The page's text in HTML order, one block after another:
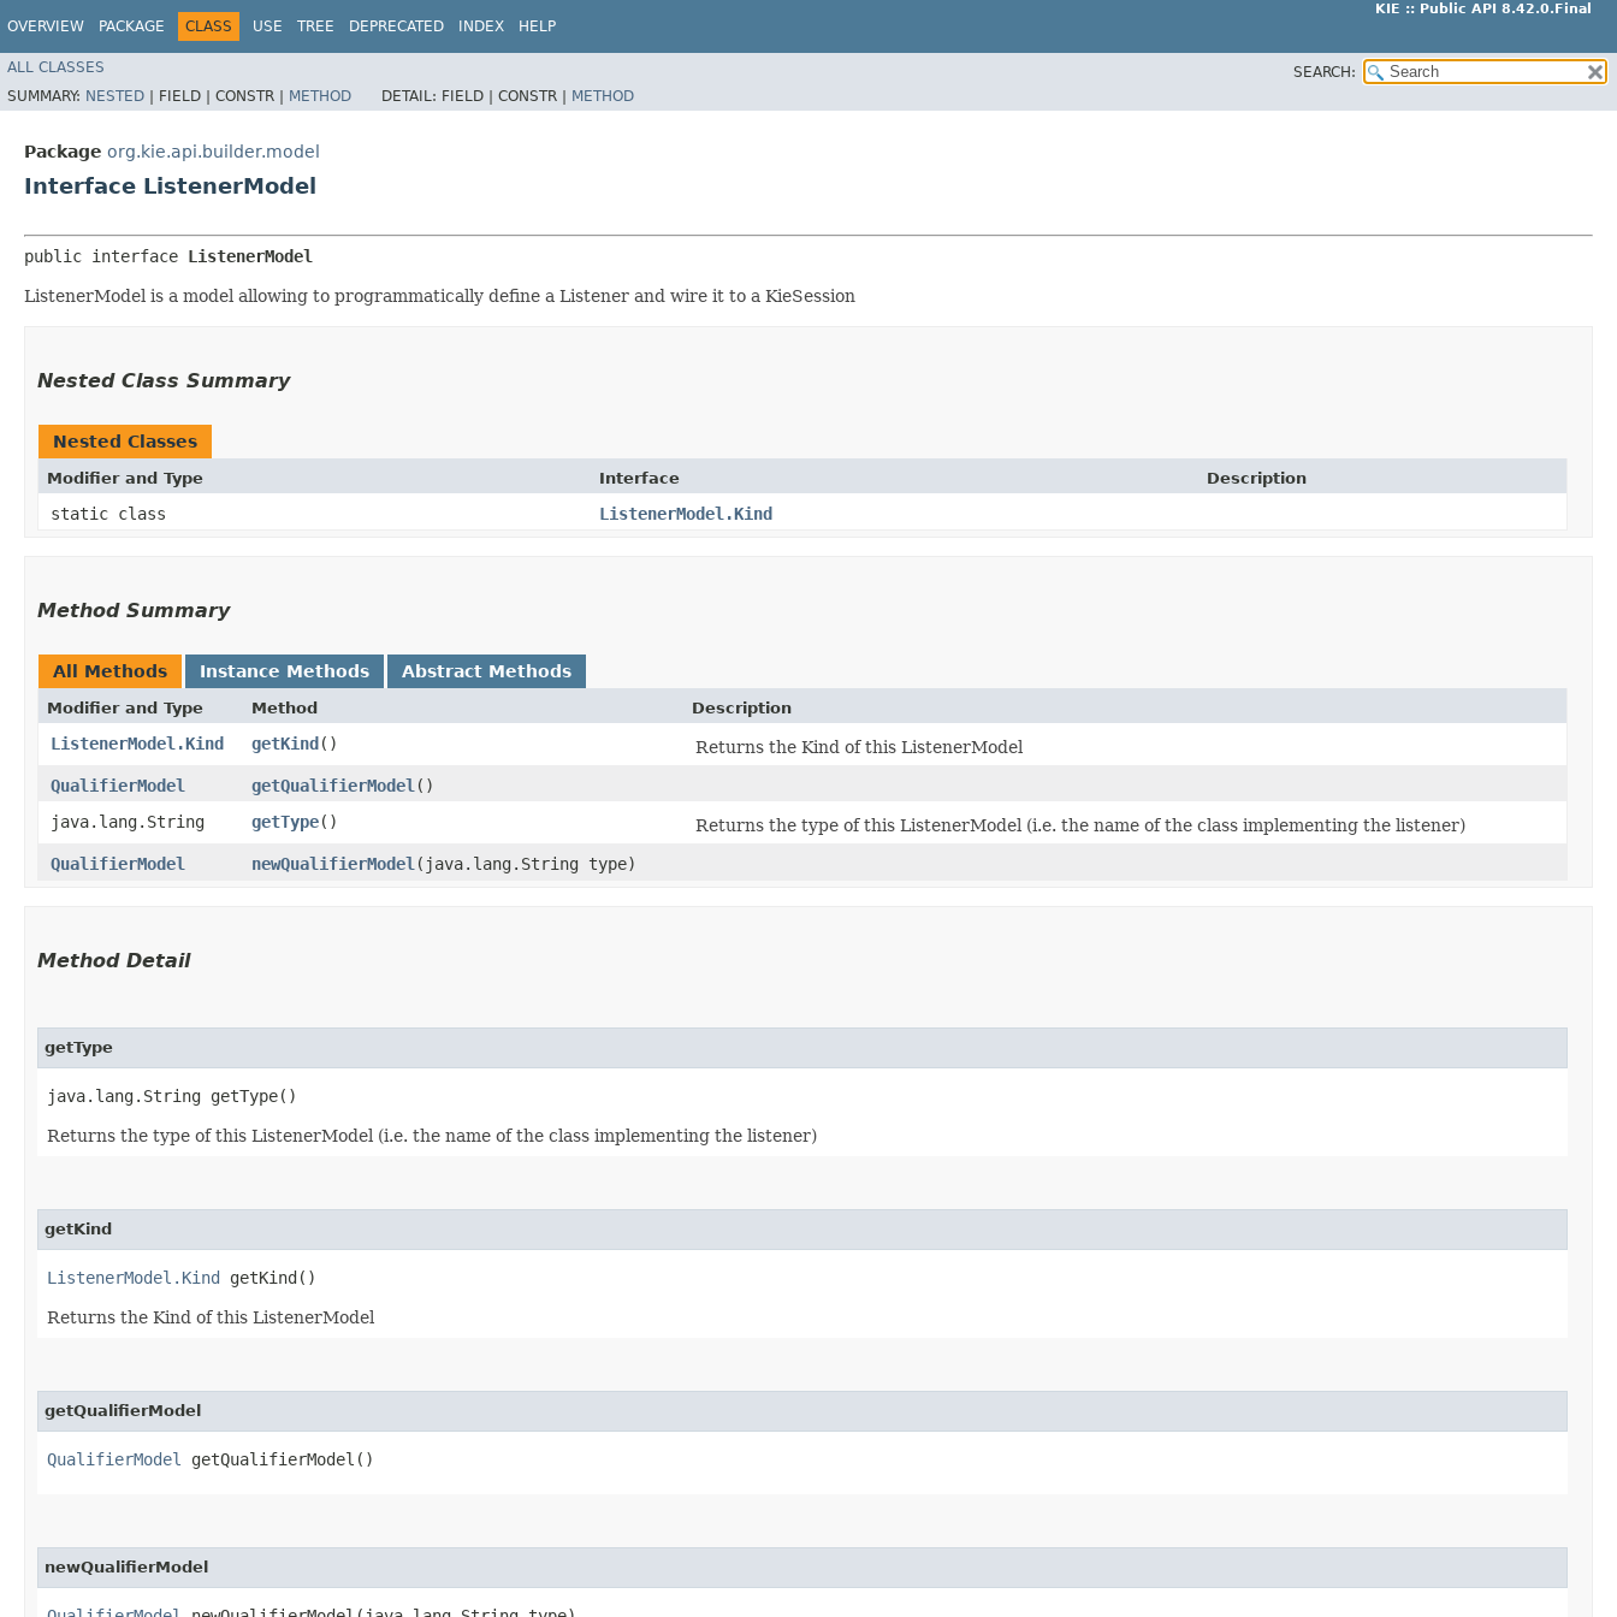
OVERVIEW PACKAGE CLASS USE TREE DEPRECATED INDEX HELP
KIE :: Public API 8.42.0.Final
ALL CLASSES
SEARCH:
SUMMARY: NESTED | FIELD | CONSTR | METHOD DETAIL: FIELD | CONSTR | METHOD
Package org.kie.api.builder.model
Interface ListenerModel
public interface ListenerModel
ListenerModel is a model allowing to programmatically define a Listener and wire it to a KieSession
Nested Class Summary
Nested Classes
Modifier and Type Interface Description
static class ListenerModel.Kind
Method Summary
All Methods Instance Methods Abstract Methods
Modifier and Type Method Description
ListenerModel.Kind getKind()
Returns the Kind of this ListenerModel
QualifierModel
getQualifierModel ()
java.lang.String
getType()
Returns the type of this ListenerModel (i.e. the name of the class implementing the listener)
QualifierModel
newQualifierModel ​(java.lang.String type)
Method Detail
getType
java.lang.String getType()
Returns the type of this ListenerModel (i.e. the name of the class implementing the listener)
getKind
ListenerModel.Kind getKind()
Returns the Kind of this ListenerModel
getQualifierModel
QualifierModel getQualifierModel()
newQualifierModel